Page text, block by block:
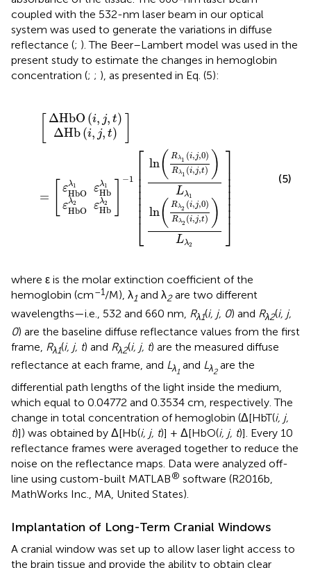
coupled with the 532-nm laser beam in our optical
system was used to generate the variations in diffuse
reflectance (; ). The Beer–Lambert model was used in the
present study to estimate the changes in hemoglobin
concentration (; ; ), as presented in Eq. (5):
ΔHbO (i, j, t)
ΔHb(i, j, t)
=
ελ1
HbO ελ1
Hb
ελ2
HbO ελ2
Hb
−1 ⎡
⎢ ⎢ ⎢ ⎢ ⎢ ⎢ ⎢ ⎢⎣
ln( Rλ1 (i,j,0)
Rλ1 (i,j,t) )
Lλ1
ln( Rλ2 (i,j,0)
Rλ2 (i,j,t) )
Lλ2
⎤⎥ ⎥ ⎥ ⎥ ⎥ ⎥ ⎥ ⎥
⎦
t
)
Hb λ1
Hb λ2
i, ,t))L λ1
i, ,t))L λ2
(5)
where ε is the molar extinction coefficient of the
hemoglobin (cm–1/M), λ1 and λ2are two different
wavelengths—i.e., 532 and 660 nm, Rλ1(i, j, 0) and Rλ2(i, j,
0) are the baseline diffuse reflectance values from the first
frame, Rλ1(i, j, t) and Rλ2(i, j, t) are the measured diffuse
reflectance at each frame, and Lλ1
and Lλ2
are the
differential path lengths of the light inside the medium,
which equal to 0.04772 and 0.3534 cm, respectively. The
change in total concentration of hemoglobin (Δ[HbT(i, j,
t)]) was obtained by Δ[Hb(i, j, t)] + Δ[HbO(i, j, t)]. Every 10
reflectance frames were averaged together to reduce the
noise on the reflectance maps. Data were analyzed off-
line using custom-built MATLAB® software (R2016b,
MathWorks Inc., MA, United States).
Implantation of Long-Term Cranial Windows
A cranial window was set up to allow laser light access to
the brain tissue and provide the ability to obtain clear